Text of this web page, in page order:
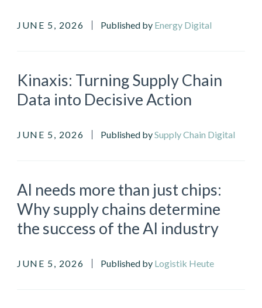
JUNE 5, 2026 Published by Energy Digital
Kinaxis: Turning Supply Chain
Data into Decisive Action
JUNE 5, 2026 Published bySupply Chain Digital
AI needs more than just chips:
Why supply chains determine
the success of the AI industry
JUNE 5, 2026 Published by Logistik Heute